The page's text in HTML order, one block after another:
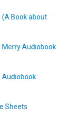
(A Book about
Merry Audiobook
Audiobook
Sheets